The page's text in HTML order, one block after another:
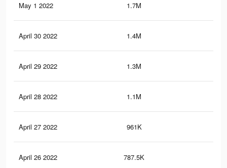
May 1 2022 1.7M
April 30 2022 1.4M
April 29 2022 1.3M
April 28 2022 1.1M
April 27 2022 961K
April 26 2022 787.5K